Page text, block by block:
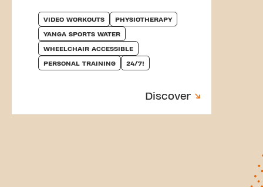
VIDEO WORKOUTS PHYSIOTHERAPY
YANGA SPORTS WATER
WHEELCHAIR ACCESSIBLE
PERSONAL TRAINING 24/7!
Discover